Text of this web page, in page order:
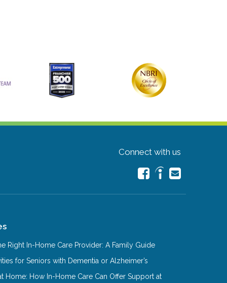
Connect with us
Right In-Home Care Provider: A Family Guide
for Seniors with Dementia or Alzheimer’s
Home: How In-Home Care Can Offer Support at